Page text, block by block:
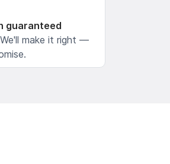
guaranteed
make it right —